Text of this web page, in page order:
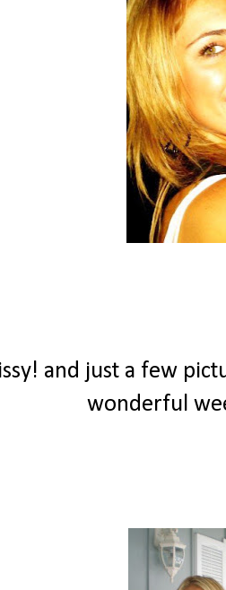
and just a few
wonderful